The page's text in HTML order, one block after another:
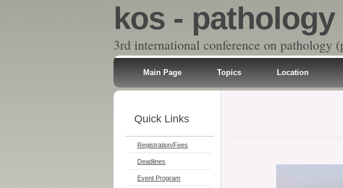
kos - pathology
3rd international conference on pathology
Main Page Topics Location
Quick Links
Registration/Fees
Deadlines
Event Program